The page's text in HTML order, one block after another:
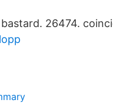
26474.